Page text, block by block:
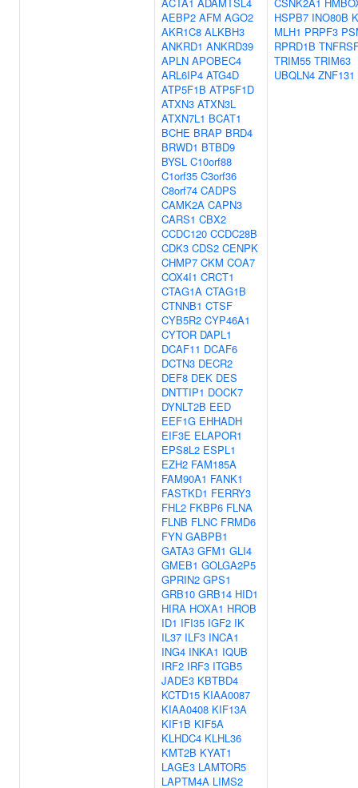
AEBP2 AFM AGO2
AKR1C8 ALKBH3
ANKRD1 ANKRD39
APLN APOBEC4
ARL6IP4 ATG4D
ATP5F1B ATP5F1D
ATXN3 ATXN3L
ATXN7L1 BCAT1
BCHE BRAP BRD4
BRWD1 BTBD9
BYSL C10orf88
C1orf35 C3orf36
C8orf74 CADPS
CAMK2A CAPN3
CARS1 CBX2
CCDC120 CCDC28B
CDK3 CDS2 CENPK
CHMP7 CKM COA7
COX4I1 CRCT1
CTAG1A CTAG1B
CTNNB1 CTSF
CYB5R2 CYP46A1
CYTOR DAPL1
DCAF11 DCAF6
DCTN3 DECR2
DEF8 DEK DES
DNTTIP1 DOCK7
DYNLT2B EED
EEF1G EHHADH
EIF3E ELAPOR1
EPS8L2 ESPL1
EZH2 FAM185A
FAM90A1 FANK1
FASTKD1 FERRY3
FHL2 FKBP6 FLNA
FLNB FLNC FRMD6
FYN GABPB1
GATA3 GFM1 GLI4
GMEB1 GOLGA2P5
GPRIN2 GPS1
GRB10 GRB14 HID1
HIRA HOXA1 HROB
ID1 IFI35 IGF2 IK
IL37 ILF3 INCA1
ING4 INKA1 IQUB
IRF2 IRF3 ITGB5
JADE3 KBTBD4
KCTD15 KIAA0087
KIAA0408 KIF13A
KIF1B KIF5A
KLHDC4 KLHL36
KMT2B KYAT1
LAGE3 LAMTOR5
LAPTM4A LIMS2
HSPB7 INO80B
MLH1 PRPF3
RPRD1B
TRIM55 TRIM63
UBQLN4 ZNF131